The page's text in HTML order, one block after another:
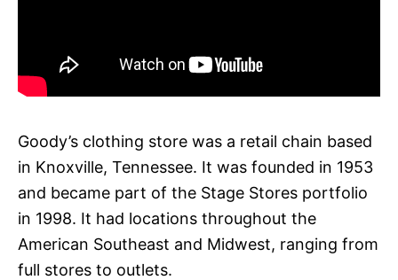
Goody’s clothing store was a retail chain based
in Knoxville, Tennessee. It was founded in 1953
and became part of the Stage Stores portfolio
in 1998. It had locations throughout the
American Southeast and Midwest, ranging from
full stores to outlets.